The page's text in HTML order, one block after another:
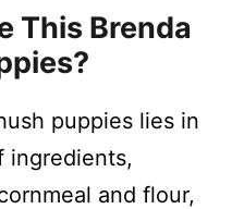
This Brenda
puppies lies in
ingredients,
and flour,